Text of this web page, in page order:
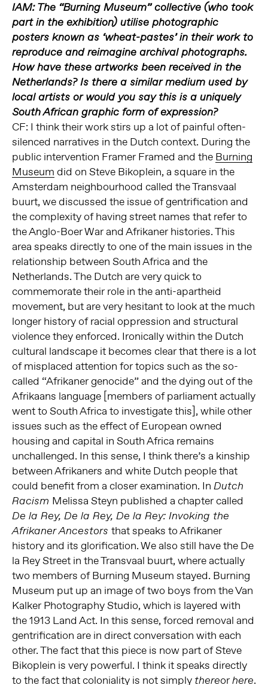
IAM: The “Burning Museum” collective (who took
part in the exhibition) utilise photographic
posters known as ‘wheat-pastes’ in their work to
reproduce and reimagine archival photographs.
How have these artworks been received in the
Netherlands? Is there a similar medium used by
local artists or would you say this is a uniquely
South African graphic form of expression?
CF: I think their work stirs up a lot of painful often-
silenced narratives in the Dutch context. During the
public intervention Framer Framed and the Burning
Museum did on Steve Bikoplein, a square in the
Amsterdam neighbourhood called the Transvaal
buurt, we discussed the issue of gentrification and
the complexity of having street names that refer to
the Anglo-Boer War and Afrikaner histories. This
area speaks directly to one of the main issues in the
relationship between South Africa and the
Netherlands. The Dutch are very quick to
commemorate their role in the anti-apartheid
movement, but are very hesitant to look at the much
longer history of racial oppression and structural
violence they enforced. Ironically within the Dutch
cultural landscape it becomes clear that there is a lot
of misplaced attention for topics such as the so-
called “Afrikaner genocide” and the dying out of the
Afrikaans language [members of parliament actually
went to South Africa to investigate this], while other
issues such as the effect of European owned
housing and capital in South Africa remains
unchallenged. In this sense, I think there’s a kinship
between Afrikaners and white Dutch people that
could benefit from a closer examination. In Dutch
Racism Melissa Steyn published a chapter called
De la Rey, De la Rey, De la Rey: Invoking the
Afrikaner Ancestors that speaks to Afrikaner
history and its glorification. We also still have the De
la Rey Street in the Transvaal buurt, where actually
two members of Burning Museum stayed. Burning
Museum put up an image of two boys from the Van
Kalker Photography Studio, which is layered with
the 1913 Land Act. In this sense, forced removal and
gentrification are in direct conversation with each
other. The fact that this piece is now part of Steve
Bikoplein is very powerful. I think it speaks directly
to the fact that coloniality is not simply thereorhere.